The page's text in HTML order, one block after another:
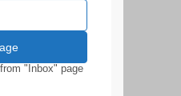
"Inbox" page